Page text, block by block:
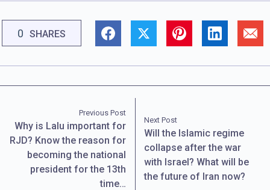
0 SHARES
Previous Post
Why is Lalu important for
RJD? Know the reason for
becoming the national
president for the 13th
time…
Next Post
Will the Islamic regime
collapse after the war
with Israel? What will be
the future of Iran now?